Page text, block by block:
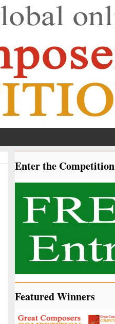
Enter the Competition
Featured Winners